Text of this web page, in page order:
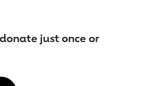
just once or